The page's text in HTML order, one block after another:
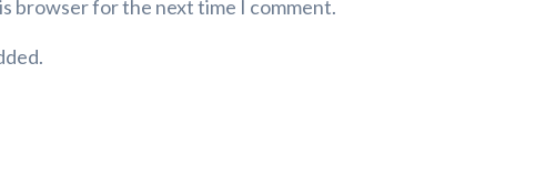
browser for the next time I comment.